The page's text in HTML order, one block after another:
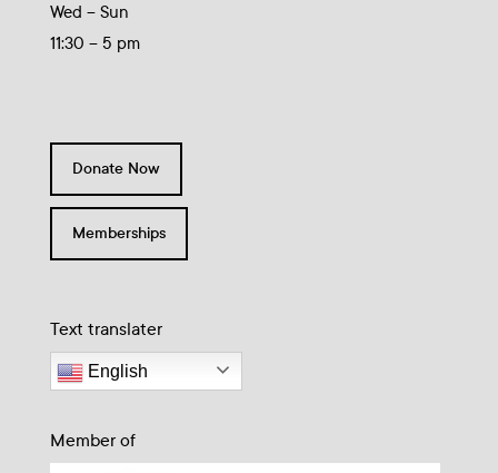
Wed – Sun
11:30 – 5 pm
Donate Now
Memberships
Text translater
English
Member of